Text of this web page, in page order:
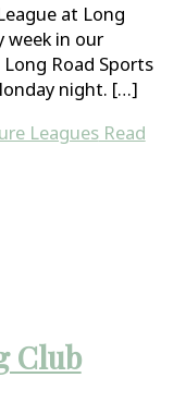
at Long
week in our
Road Sports
night. […]
LeaguesRead
Club